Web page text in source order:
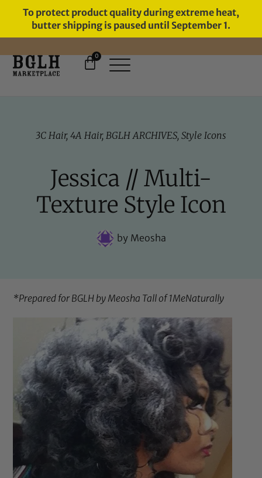
To protect product quality during extreme heat,
butter shipping is paused until September 1.
0
3C Hair, 4A Hair, BGLH ARCHIVES, Style Icons
Jessica // Multi-
Texture Style Icon
byMeosha
*Prepared for BGLH by Meosha Tall of1MeNaturally